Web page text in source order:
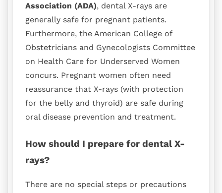
Association (ADA), dental X-rays are
generally safe for pregnant patients.
Furthermore, the American College of
Obstetricians and Gynecologists Committee
on Health Care for Underserved Women
concurs. Pregnant women often need
reassurance that X-rays (with protection
for the belly and thyroid) are safe during
oral disease prevention and treatment.
How should I prepare for dental X-
rays?
There are no special steps or precautions